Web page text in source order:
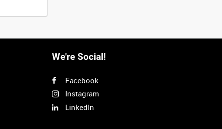
We're Social!
Facebook
Instagram
LinkedIn